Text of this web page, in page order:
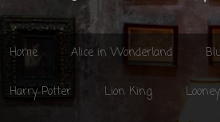
Home Alice in Wonderland
Harry Potter Lion King